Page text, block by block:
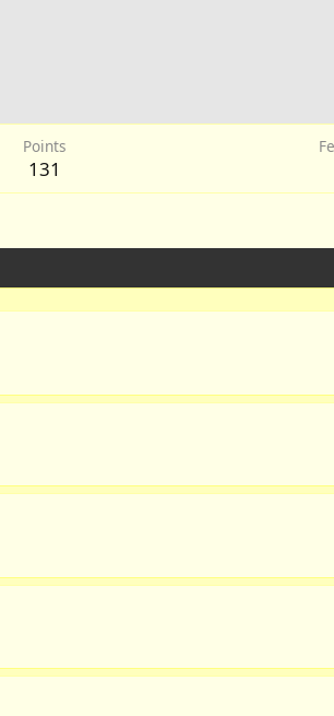
Points
131